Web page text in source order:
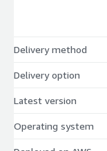
Delivery method
Delivery option
Latest version
Operating system